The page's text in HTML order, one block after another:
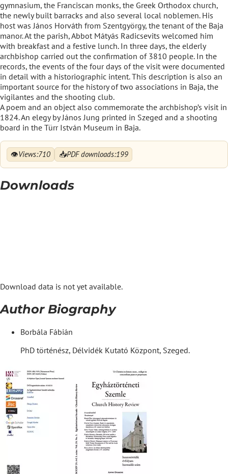
gymnasium, the Franciscan monks, the Greek Orthodox church,
the newly built barracks and also several local noblemen. His
host was János Horváth from Szentgyörgy, the tenant of the Baja
manor. At the parish, Abbot Mátyás Radicsevits welcomed him
with breakfast and a festive lunch. In three days, the elderly
archbishop carried out the confirmation of 3810 people. In the
records, the events of the four days of the visit were documented
in detail with a historiographic intent. This description is also an
important source for the history of two associations in Baja, the
vigilantes and the shooting club.
A poem and an object also commemorate the archbishop’s visit in
1824. An elegy by János Jung printed in Szeged and a shooting
board in the Türr István Museum in Baja.
👁Views:710 📥PDF downloads:199
Downloads
Download data is not yet available.
Author Biography
Borbála Fábián
PhD történész, Délvidék Kutató Központ, Szeged.